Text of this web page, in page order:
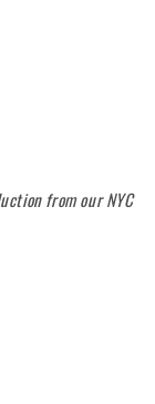
from our NYC